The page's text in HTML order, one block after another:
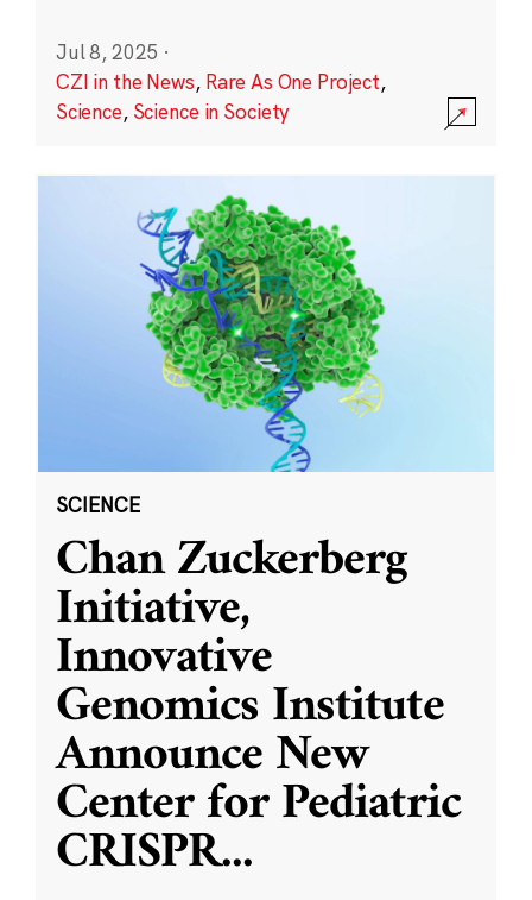
Jul 8, 2025 ·
CZI in the News, Rare As One Project,
Science, Science in Society
SCIENCE
Chan Zuckerberg
Initiative,
Innovative
Genomics Institute
Announce New
Center for Pediatric
CRISPR...